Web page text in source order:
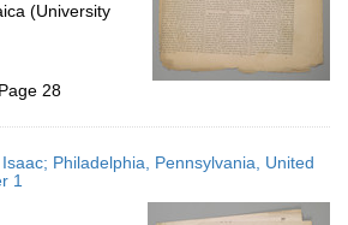
(University
28
Philadelphia, Pennsylvania, United
1